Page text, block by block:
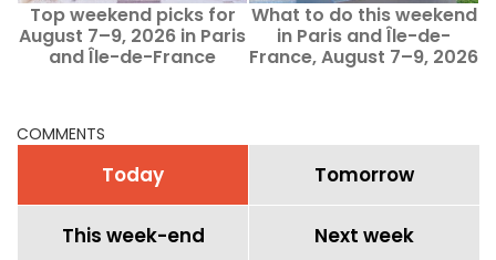
Top weekend picks for
August 7–9, 2026 in Paris
and Île-de-France
What to do this weekend
in Paris and Île-de-
France, August 7–9, 2026
COMMENTS
Today Tomorrow
This week-end Next week